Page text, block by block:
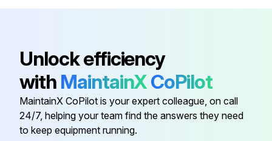
Ddp Filter Complete, G 2 1/2″ 8102 2603 49
Automatic Drain Valve Kit 2901 0563 00
Dd And Ddp Element Kit 2901 0544 00
Unlock efficiency
with MaintainXCoPilot
MaintainX CoPilot is your expert colleague, on call
24/7, helping your team find the answers they need
to keep equipment running.